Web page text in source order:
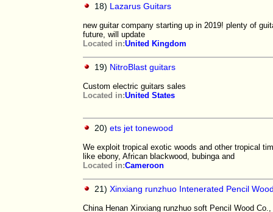
18) Lazarus Guitars
new guitar company starting up in 2019! plenty of
future, will update
Located in:United Kingdom
19) NitroBlast guitars
Custom electric guitars sales
Located in:United States
20) ets jet tonewood
We exploit tropical exotic woods and other tropical
like ebony, African blackwood, bubinga and
Located in:Cameroon
21) Xinxiang runzhuo Intenerated Pencil
China Henan Xinxiang runzhuo soft Pencil Wood